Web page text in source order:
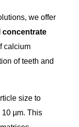
we offer
concentrate
calcium
of teeth and
size to
µm. This